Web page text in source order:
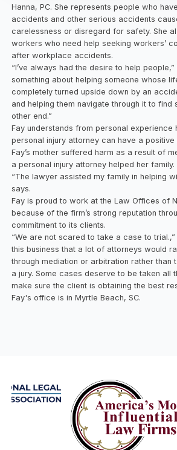
Hanna, PC. She represents people who
accidents and other serious accidents
carelessness or disregard for safety. She
workers who need help seeking workers’
after workplace accidents.
“I’ve always had the desire to help
something about helping someone whose
completely turned upside down by an
and helping them navigate through it to find
other end.”
Fay understands from personal experience
personal injury attorney can have a positive
Fay’s mother suffered harm as a result of
a personal injury attorney helped her family.
“The lawyer assisted my family in helping
says.
Fay is proud to work at the Law Offices of
because of the firm’s strong reputation
commitment to its clients.
“We are not scared to take a case to trial.,”
this business that a lot of attorneys would
through mediation or arbitration rather than
a jury. Some cases deserve to be taken all
make sure the client is obtaining the best
Fay's office is in Myrtle Beach, SC.